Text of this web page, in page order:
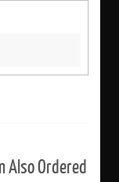
Also Ordered